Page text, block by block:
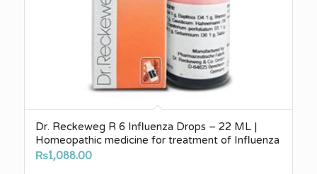
Dr. Reckeweg R 6 Influenza Drops – 22 ML |
Homeopathic medicine for treatment of Influenza
₨1,088.00